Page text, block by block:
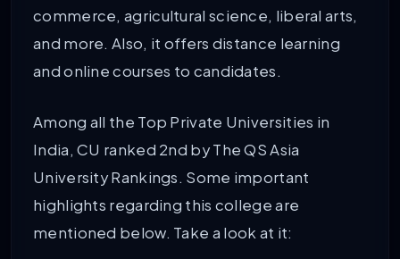
commerce, agricultural science, liberal arts,
and more. Also, it offers distance learning
and online courses to candidates.
Among all the Top Private Universities in
India, CU ranked 2nd by The QS Asia
University Rankings. Some important
highlights regarding this college are
mentioned below. Take a look at it: